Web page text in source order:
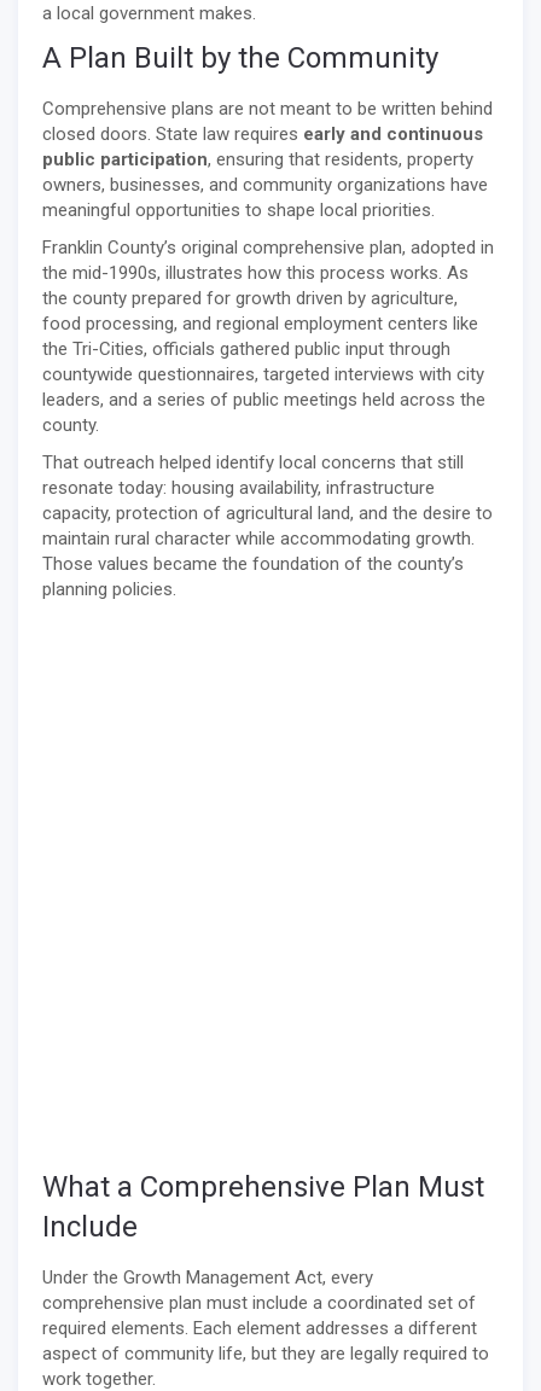
a local government makes.
A Plan Built by the Community
Comprehensive plans are not meant to be written behind
closed doors. State law requires early and continuous
public participation, ensuring that residents, property
owners, businesses, and community organizations have
meaningful opportunities to shape local priorities.
Franklin County’s original comprehensive plan, adopted in
the mid-1990s, illustrates how this process works. As
the county prepared for growth driven by agriculture,
food processing, and regional employment centers like
the Tri-Cities, officials gathered public input through
countywide questionnaires, targeted interviews with city
leaders, and a series of public meetings held across the
county.
That outreach helped identify local concerns that still
resonate today: housing availability, infrastructure
capacity, protection of agricultural land, and the desire to
maintain rural character while accommodating growth.
Those values became the foundation of the county’s
planning policies.
What a Comprehensive Plan Must
Include
Under the Growth Management Act, every
comprehensive plan must include a coordinated set of
required elements. Each element addresses a different
aspect of community life, but they are legally required to
work together.